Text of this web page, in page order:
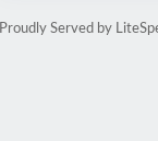
Proudly Served by